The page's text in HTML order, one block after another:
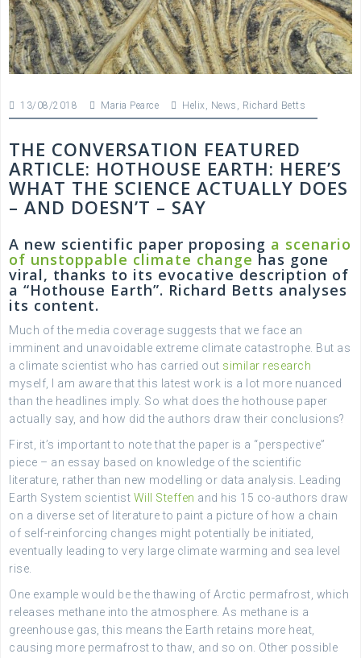
13/08/2018 Maria Pearce Helix News Richard Betts
THE CONVERSATION FEATURED
ARTICLE: HOTHOUSE EARTH: HERE’S
WHAT THE SCIENCE ACTUALLY DOES
– AND DOESN’T – SAY
A new scientific paper proposing a scenario
of unstoppable climate change has gone
viral, thanks to its evocative description of
a “Hothouse Earth”. Richard Betts analyses
its content.
Much of the media coverage suggests that we face an
imminent and unavoidable extreme climate catastrophe. But as
a climate scientist who has carried out similar research
myself, I am aware that this latest work is a lot more nuanced
than the headlines imply. So what does the hothouse paper
actually say, and how did the authors draw their conclusions?
First, it’s important to note that the paper is a “perspective”
piece – an essay based on knowledge of the scientific
literature, rather than new modelling or data analysis. Leading
Earth System scientist Will Steffen and his 15 co-authors draw
on a diverse set of literature to paint a picture of how a chain
of self-reinforcing changes might potentially be initiated,
eventually leading to very large climate warming and sea level
rise.
One example would be the thawing of Arctic permafrost, which
releases methane into the atmosphere. As methane is a
greenhouse gas, this means the Earth retains more heat,
causing more permafrost to thaw, and so on. Other possible